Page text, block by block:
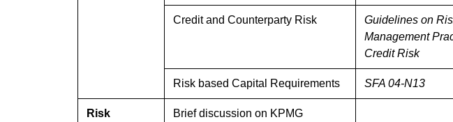
Credit and Counterparty Risk
Guidelines on
Management
Credit Risk
Risk based Capital Requirements SFA 04-N13
Risk
Brief discussion on KPMG